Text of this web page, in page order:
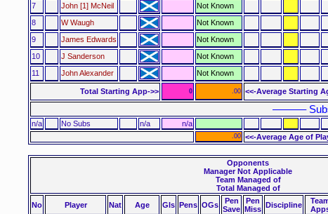
7
John [1] McNeil Not Known
8
W Waugh Not Known
9
James Edwards Not Known
10
J Sanderson Not Known
11
John Alexander Not Known
Total Starting App->> 0 .00 <<-Average Starting
––––––
n/a No Subs n/a n/a
.00 <<-Average Age of
Opponents
Manager Not Applicable
Team Managed of
Total Managed of
No
Player Nat Age Gls Pens OGs
Pen
Save
Pen
Miss Discipline